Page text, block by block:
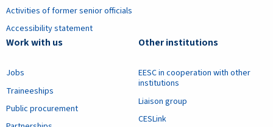
Activities of former senior officials
Accessibility statement
Work with us
Jobs
Traineeships
Public procurement
Other institutions
EESC in cooperation with other
institutions
Liaison group
CESLink